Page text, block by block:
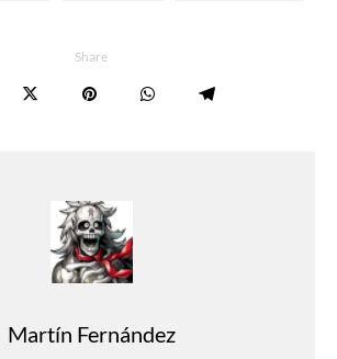
Share
Martín Fernández